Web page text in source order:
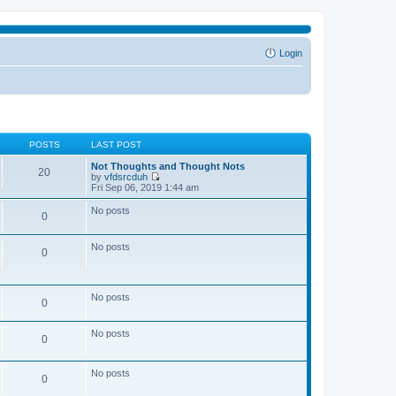
Login
POSTS LAST POST
20
Not Thoughts and Thought Nots
by vfdsrcduh
V
i
h
p
Fri Sep 06, 2019 1:44 am
0 No posts
0 No posts
0 No posts
0 No posts
0 No posts